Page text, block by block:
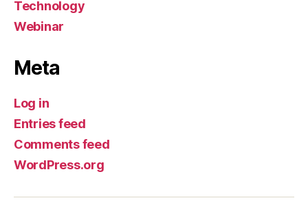
Technology
Webinar
Meta
Log in
Entries feed
Comments feed
WordPress.org